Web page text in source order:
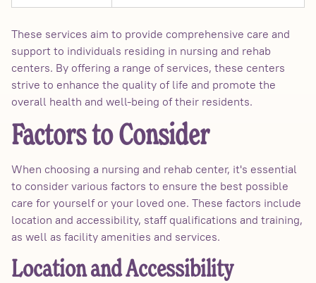
These services aim to provide comprehensive care and
support to individuals residing in nursing and rehab
centers. By offering a range of services, these centers
strive to enhance the quality of life and promote the
overall health and well-being of their residents.
Factors to Consider
When choosing a nursing and rehab center, it's essential
to consider various factors to ensure the best possible
care for yourself or your loved one. These factors include
location and accessibility, staff qualifications and training,
as well as facility amenities and services.
Location and Accessibility